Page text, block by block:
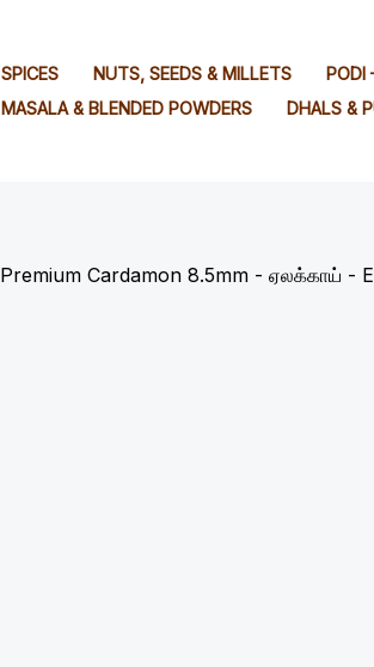
SPICES NUTS, SEEDS & MILLETS PODI
MASALA & BLENDED POWDERS
DHALS &